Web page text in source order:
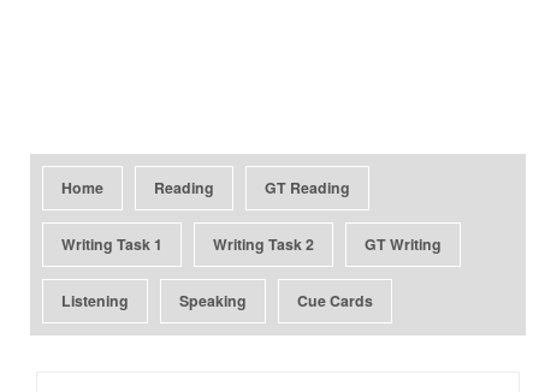
Home Reading GT Reading
Writing Task 1 Writing Task 2 GT Writing
Listening Speaking Cue Cards